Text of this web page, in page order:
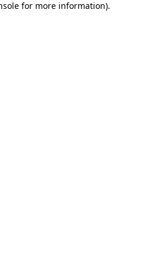
for more information).